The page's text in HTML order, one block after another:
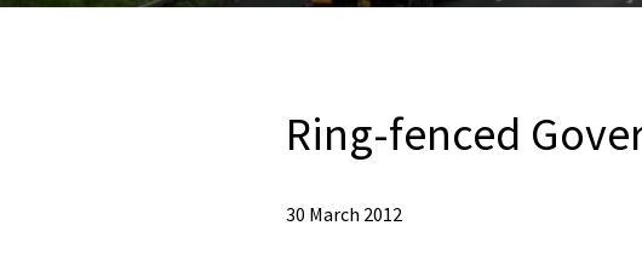
Ring-fenced
30 March 2012